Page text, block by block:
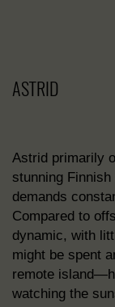
ASTRID
Astrid primarily
stunning
demands
Compared to
dynamic, with
might be spent
remote
watching the